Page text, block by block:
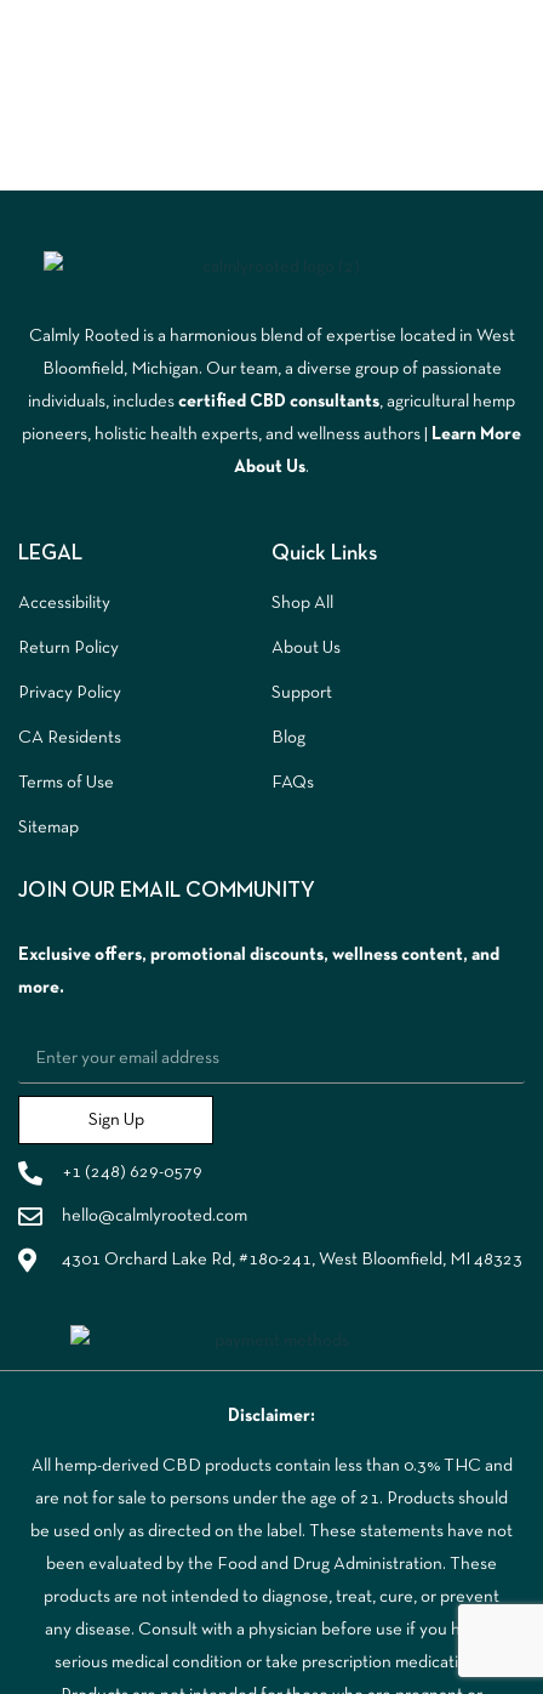
Calmly Rooted is a harmonious blend of expertise located in West
Bloomfield, Michigan. Our team, a diverse group of passionate
individuals, includes certified CBD consultants, agricultural hemp
pioneers, holistic health experts, and wellness authors |
Learn More
About Us.
LEGAL
Accessibility
Return Policy
Privacy Policy
CA Residents
Terms of Use
Sitemap
Quick Links
Shop All
About Us
Support
Blog
FAQs
JOIN OUR EMAIL COMMUNITY
Exclusive offers, promotional discounts, wellness content, and
more.
Sign Up
+1 (248) 629-0579
hello@calmlyrooted.com
4301 Orchard Lake Rd, #180-241, West Bloomfield, MI 48323
Disclaimer:
All hemp-derived CBD products contain less than 0.3% THC and
are not for sale to persons under the age of 21. Products should
be used only as directed on the label. These statements have not
been evaluated by the Food and Drug Administration. These
products are not intended to diagnose, treat, cure, or prevent
any disease. Consult with a physician before use if you have a
serious medical condition or take prescription medications.